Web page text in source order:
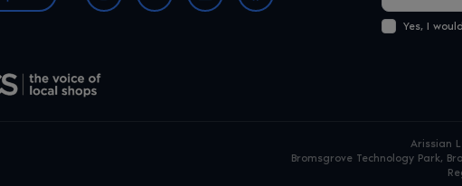
Yes, I
Arissian
Bromsgrove Technology Park,